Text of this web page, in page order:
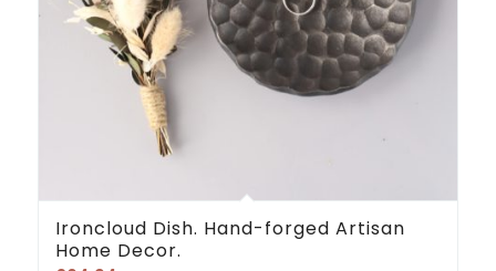
Ironcloud Dish. Hand-forged Artisan
Home Decor.